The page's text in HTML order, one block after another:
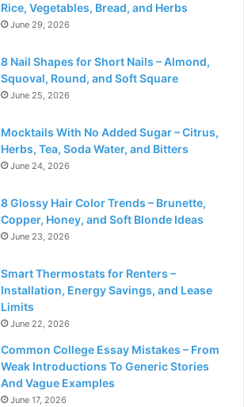
Rice, Vegetables, Bread, and Herbs
June 29, 2026
8 Nail Shapes for Short Nails – Almond,
Squoval, Round, and Soft Square
June 25, 2026
Mocktails With No Added Sugar – Citrus,
Herbs, Tea, Soda Water, and Bitters
June 24, 2026
8 Glossy Hair Color Trends – Brunette,
Copper, Honey, and Soft Blonde Ideas
June 23, 2026
Smart Thermostats for Renters –
Installation, Energy Savings, and Lease
Limits
June 22, 2026
Common College Essay Mistakes – From
Weak Introductions To Generic Stories
And Vague Examples
June 17, 2026